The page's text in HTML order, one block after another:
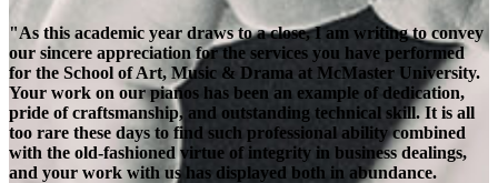
"As this academic year draws to a close, I am writing to convey
our sincere appreciation for the services you have performed
for the School of Art, Music & Drama at McMaster University.
Your work on our pianos has been an example of dedication,
pride of craftsmanship, and outstanding technical skill. It is all
too rare these days to find such professional ability combined
with the old-fashioned virtue of integrity in business dealings,
and your work with us has displayed both in abundance.